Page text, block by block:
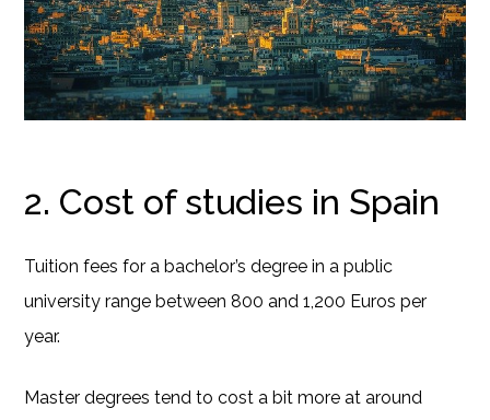
2. Cost of studies in Spain
Tuition fees for a bachelor’s degree in a public
university range between 800 and 1,200 Euros per
year.
Master degrees tend to cost a bit more at around